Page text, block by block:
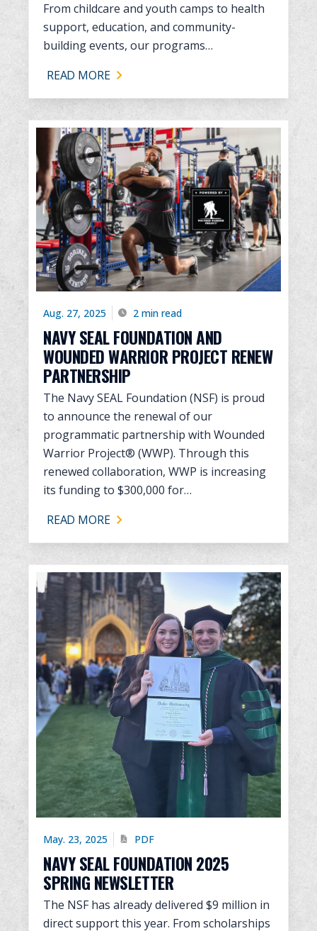
From childcare and youth camps to health
support, education, and community-
building events, our programs…
READ MORE
Aug. 27, 2025 2 min read
NAVY SEAL FOUNDATION AND
WOUNDED WARRIOR PROJECT RENEW
PARTNERSHIP
The Navy SEAL Foundation (NSF) is proud
to announce the renewal of our
programmatic partnership with Wounded
Warrior Project® (WWP). Through this
renewed collaboration, WWP is increasing
its funding to $300,000 for…
READ MORE
May. 23, 2025 PDF
NAVY SEAL FOUNDATION 2025
SPRING NEWSLETTER
The NSF has already delivered $9 million in
direct support this year. From scholarships